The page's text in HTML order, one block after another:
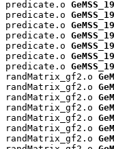
predicate.o
predicate.o
predicate.o
predicate.o
predicate.o
predicate.o
predicate.o
randMatrix_gf2.o
randMatrix_gf2.o
randMatrix_gf2.o
randMatrix_gf2.o
randMatrix_gf2.o
randMatrix_gf2.o
randMatrix_gf2.o